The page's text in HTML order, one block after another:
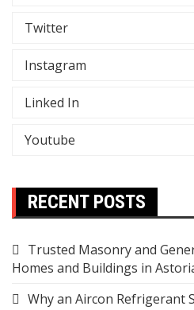
Twitter
Instagram
Linked In
Youtube
RECENT POSTS
Trusted Masonry and
Homes and Buildings in
Why an Aircon Refrigerant